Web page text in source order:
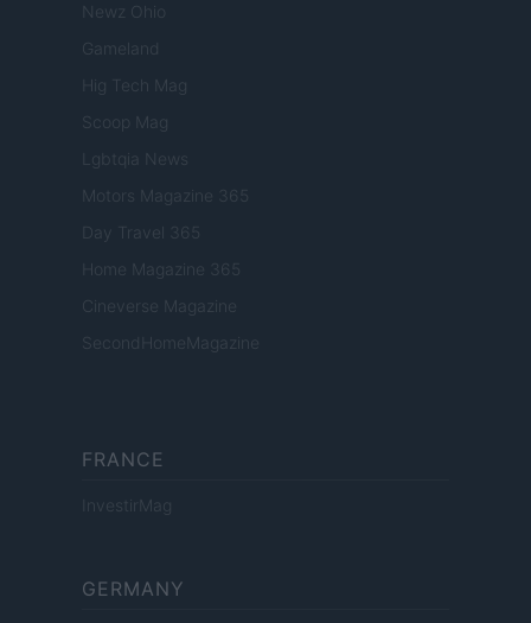
Newz Ohio
Gameland
Hig Tech Mag
Scoop Mag
Lgbtqia News
Motors Magazine 365
Day Travel 365
Home Magazine 365
Cineverse Magazine
SecondHomeMagazine
FRANCE
InvestirMag
GERMANY